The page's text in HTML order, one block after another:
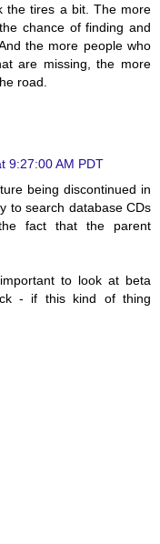
the tires a bit. The more
chance of finding and
the more people who
are missing, the more
road.
9:27:00 AM PDT
being discontinued in
to search database CDs
fact that the parent
to look at beta
- if this kind of thing